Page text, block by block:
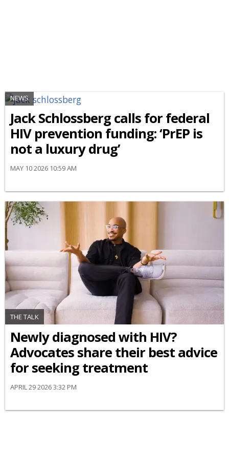
NEWS
Jack Schlossberg calls for federal
HIV prevention funding: ‘PrEP is
not a luxury drug’
MAY 10 2026 10:59 AM
THE TALK
Newly diagnosed with HIV?
Advocates share their best advice
for seeking treatment
APRIL 29 2026 3:32 PM